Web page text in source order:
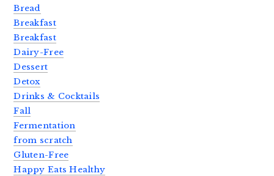
Bread
Breakfast
Breakfast
Dairy-Free
Dessert
Detox
Drinks & Cocktails
Fall
Fermentation
from scratch
Gluten-Free
Happy Eats Healthy